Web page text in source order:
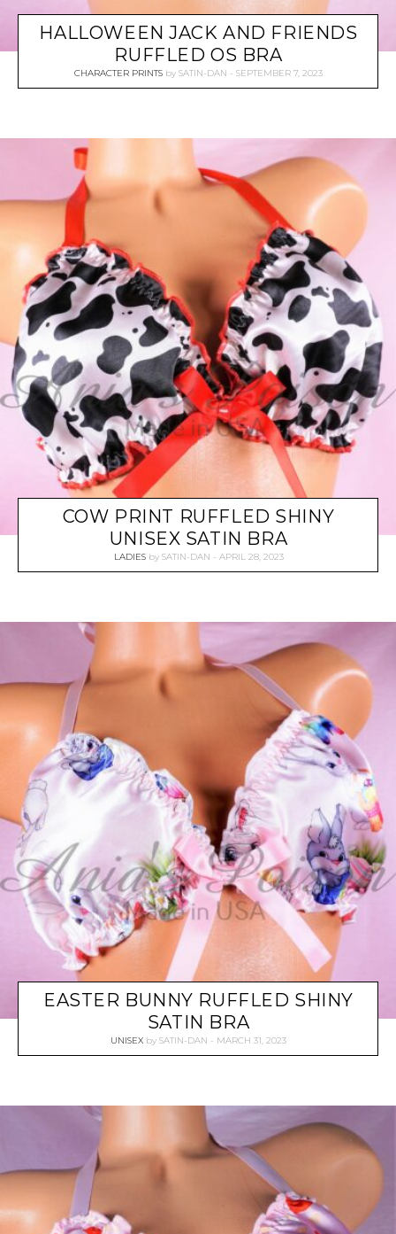
HALLOWEEN JACK AND FRIENDS
RUFFLED OS BRA
CHARACTER PRINTS by SATIN-DAN SEPTEMBER 7, 2023
COW PRINT RUFFLED SHINY
UNISEX SATIN BRA
LADIES by SATIN-DAN APRIL 28, 2023
EASTER BUNNY RUFFLED SHINY
SATIN BRA
UNISEX by SATIN-DAN MARCH 31, 2023